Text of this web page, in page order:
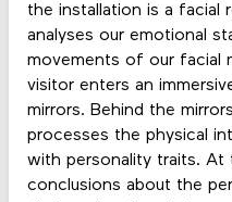
the installation is a facial
analyses our emotional
movements of our facial
visitor enters an
mirrors. Behind the
processes the physical
with personality traits.
conclusions about the